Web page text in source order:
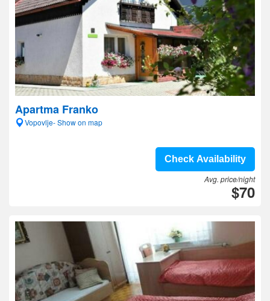
Apartma Franko
Vopovlje- Show on map
Check Availability
Avg. price/night
$70